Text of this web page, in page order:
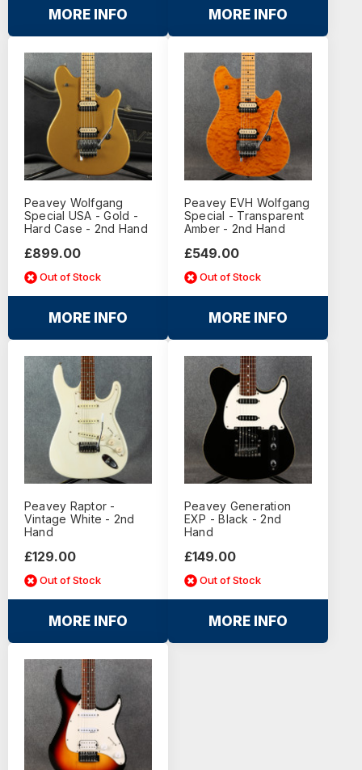
MORE INFO MORE INFO
Peavey Wolfgang
Special USA - Gold -
Hard Case - 2nd Hand
£899.00
Out of Stock
MORE INFO
Peavey EVH Wolfgang
Special - Transparent
Amber - 2nd Hand
£549.00
Out of Stock
MORE INFO
Peavey Raptor -
Vintage White - 2nd
Hand
£129.00
Out of Stock
MORE INFO
Peavey Generation
EXP - Black - 2nd
Hand
£149.00
Out of Stock
MORE INFO